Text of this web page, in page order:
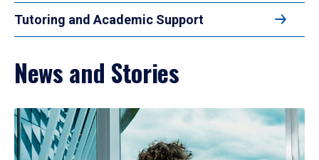
Tutoring and Academic Support
News and Stories